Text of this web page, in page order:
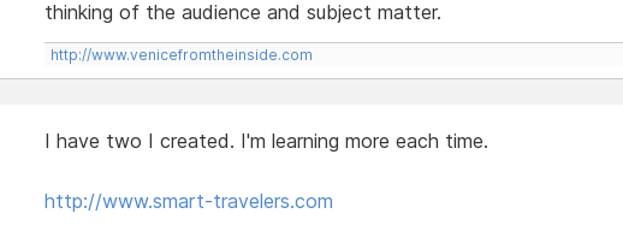
thinking of the audience and subject matter.
http://www.venicefromtheinside.com
I have two I created. I'm learning more each time.
http://www.smart-travelers.com